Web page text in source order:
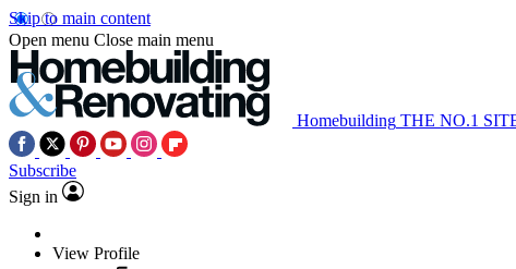
Skip to main content
Open menu Close main menu
Homebuilding THE NO.1
Subscribe
Sign in
View Profile